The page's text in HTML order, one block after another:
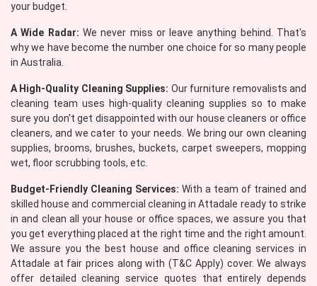
your budget.
A Wide Radar: We never miss or leave anything behind. That's
why we have become the number one choice for so many people
in Australia.
A High-Quality Cleaning Supplies: Our furniture removalists and
cleaning team uses high-quality cleaning supplies so to make
sure you don't get disappointed with our house cleaners or office
cleaners, and we cater to your needs. We bring our own cleaning
supplies, brooms, brushes, buckets, carpet sweepers, mopping
wet, floor scrubbing tools, etc.
Budget-Friendly Cleaning Services: With a team of trained and
skilled house and commercial cleaning in Attadale ready to strike
in and clean all your house or office spaces, we assure you that
you get everything placed at the right time and the right amount.
We assure you the best house and office cleaning services in
Attadale at fair prices along with (T&C Apply) cover. We always
offer detailed cleaning service quotes that entirely depends